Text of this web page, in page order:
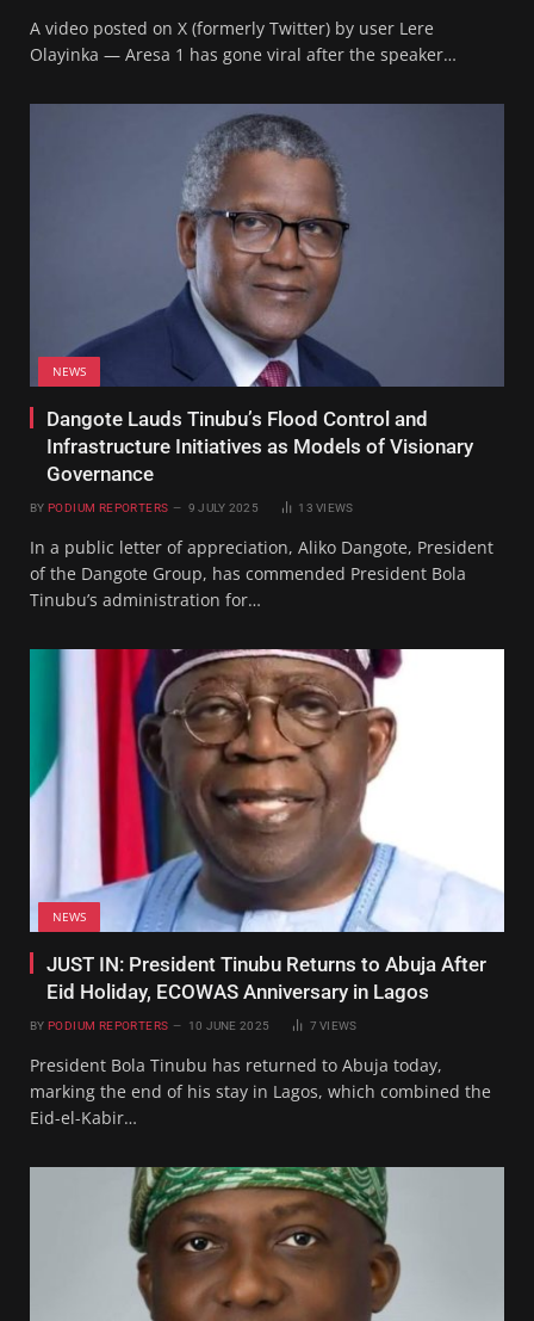
A video posted on X (formerly Twitter) by user Lere
Olayinka — Aresa 1 has gone viral after the speaker…
NEWS
Dangote Lauds Tinubu’s Flood Control and
Infrastructure Initiatives as Models of Visionary
Governance
BY PODIUM REPORTERS 9 JULY 2025 13VIEWS
In a public letter of appreciation, Aliko Dangote, President
of the Dangote Group, has commended President Bola
Tinubu’s administration for…
NEWS
JUST IN: President Tinubu Returns to Abuja After
Eid Holiday, ECOWAS Anniversary in Lagos
BY PODIUM REPORTERS 10 JUNE 2025 7VIEWS
President Bola Tinubu has returned to Abuja today,
marking the end of his stay in Lagos, which combined the
Eid-el-Kabir…